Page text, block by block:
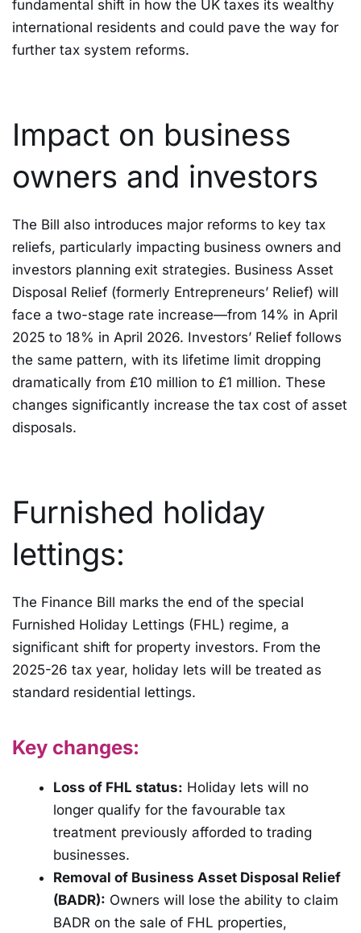
fundamental shift in how the UK taxes its wealthy
international residents and could pave the way for
further tax system reforms.
Impact on business
owners and investors
The Bill also introduces major reforms to key tax
reliefs, particularly impacting business owners and
investors planning exit strategies. Business Asset
Disposal Relief (formerly Entrepreneurs’ Relief) will
face a two-stage rate increase—from 14% in April
2025 to 18% in April 2026. Investors’ Relief follows
the same pattern, with its lifetime limit dropping
dramatically from £10 million to £1 million. These
changes significantly increase the tax cost of asset
disposals.
Furnished holiday
lettings:
The Finance Bill marks the end of the special
Furnished Holiday Lettings (FHL) regime, a
significant shift for property investors. From the
2025-26 tax year, holiday lets will be treated as
standard residential lettings.
Key changes:
Loss of FHL status: Holiday lets will no
longer qualify for the favourable tax
treatment previously afforded to trading
businesses.
Removal of Business Asset Disposal Relief
(BADR): Owners will lose the ability to claim
BADR on the sale of FHL properties,